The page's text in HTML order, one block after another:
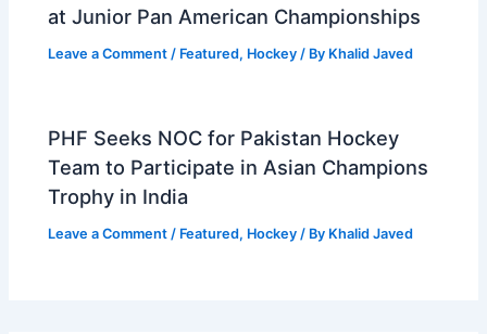
at Junior Pan American Championships
Leave a Comment / Featured, Hockey / By Khalid Javed
PHF Seeks NOC for Pakistan Hockey
Team to Participate in Asian Champions
Trophy in India
Leave a Comment / Featured, Hockey / By Khalid Javed